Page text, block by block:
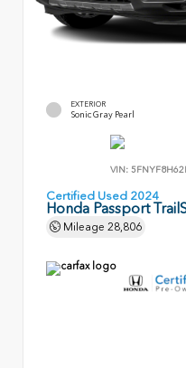
EXTERIOR
Sonic Gray Pearl
VIN:
Certified Used 2024
Honda Passport
Mileage 28,806